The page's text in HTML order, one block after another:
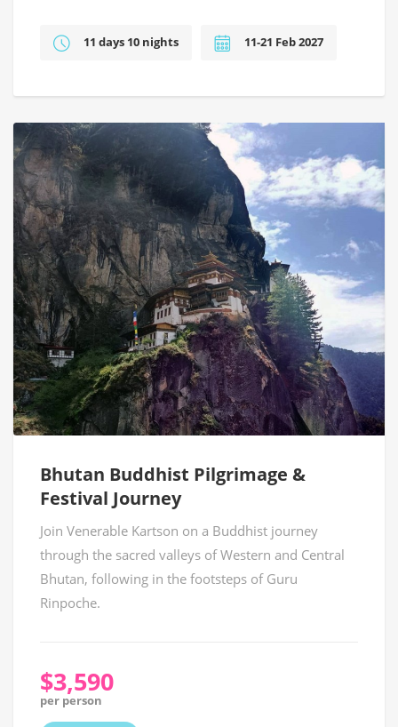
11 days 10 nights 11-21 Feb 2027
Bhutan Buddhist Pilgrimage &
Festival Journey
Join Venerable Kartson on a Buddhist journey
through the sacred valleys of Western and Central
Bhutan, following in the footsteps of Guru
Rinpoche.
$3,590
per person